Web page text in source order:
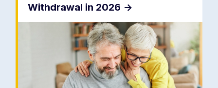
Withdrawal in 2026 ->